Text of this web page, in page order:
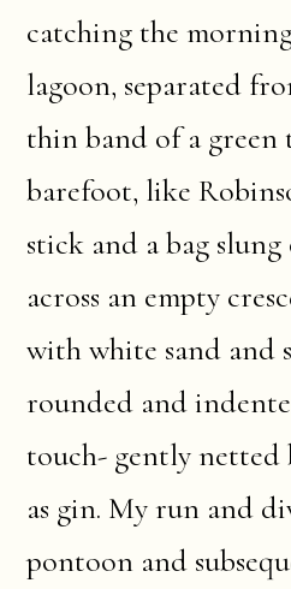
catching the
lagoon, separated
thin band of a green
barefoot, like
stick and a bag
across an empty
with white sand and
rounded and
touch- gently netted
as gin. My run and
pontoon and